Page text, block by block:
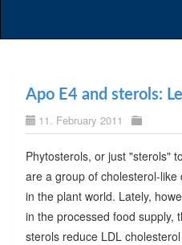
Apo E4 and sterols:
11. February 2011
Phytosterols, or just "sterols"
are a group of cholesterol-
in the plant world. Lately,
in the processed food supply,
sterols reduce LDL